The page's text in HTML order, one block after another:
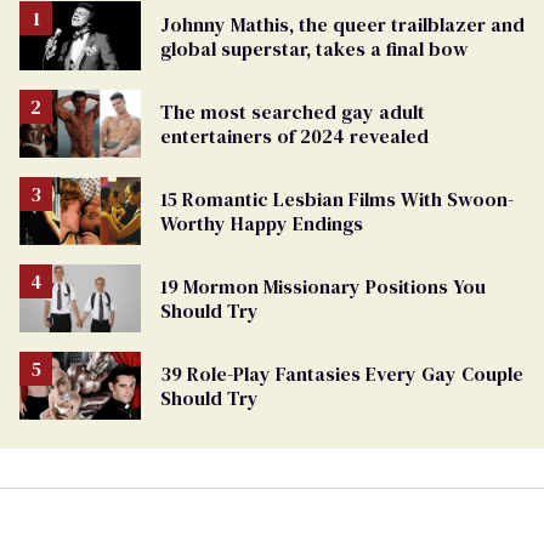
Johnny Mathis, the queer trailblazer and
global superstar, takes a final bow
The most searched gay adult
entertainers of 2024 revealed
15 Romantic Lesbian Films With Swoon-
Worthy Happy Endings
19 Mormon Missionary Positions You
Should Try
39 Role-Play Fantasies Every Gay Couple
Should Try